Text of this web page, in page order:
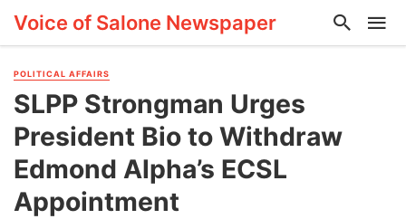
Voice of Salone Newspaper
POLITICAL AFFAIRS
SLPP Strongman Urges
President Bio to Withdraw
Edmond Alpha’s ECSL
Appointment